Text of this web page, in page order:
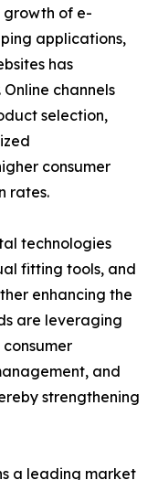
growth of e-
applications,
has
channels
selection,
consumer
rates.
technologies
fitting tools, and
enhancing the
are leveraging
and
strengthening
a leading market